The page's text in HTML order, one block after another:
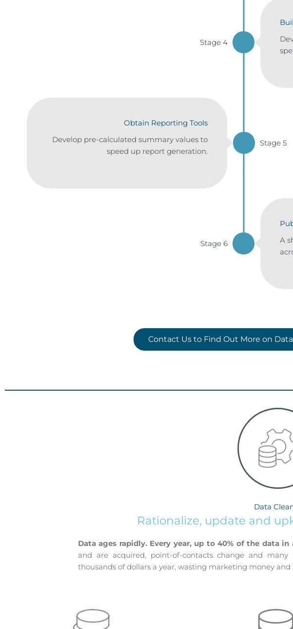
Stage 4
Obtain Reporting Tools
Develop pre-calculated summary values to
speed up report generation.
Stage 5
A
Stage 6
Contact Us to Find Out More on
Data
Rationalize, update and
Data ages rapidly. Every year, up to 40% of the data in
and are acquired, point-of-contacts change and
thousands of dollars a year, wasting marketing money and